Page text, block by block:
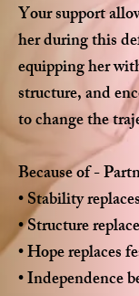
Your support
her during this
equipping her
structure, and
to change the
Because of -
• Stability
• Structure
• Hope replaces
• Independence